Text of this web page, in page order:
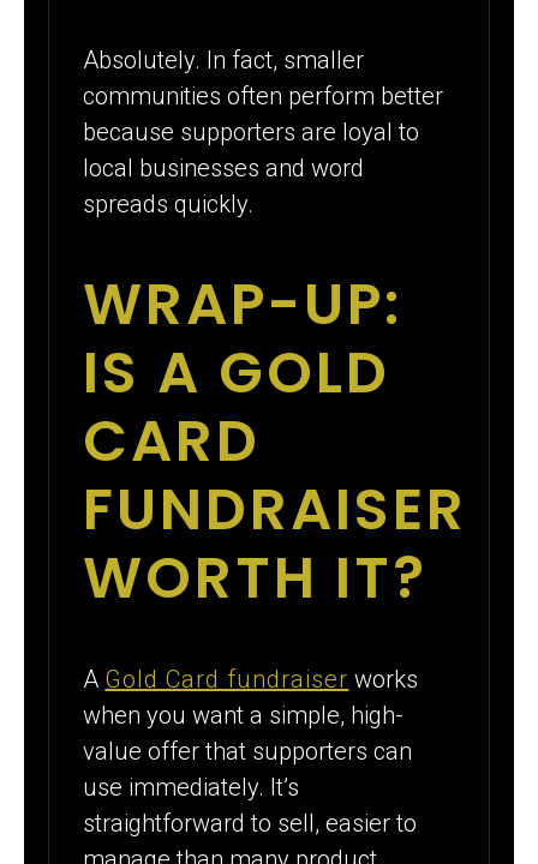
Absolutely. In fact, smaller
communities often perform better
because supporters are loyal to
local businesses and word
spreads quickly.
WRAP-UP:
IS A GOLD
CARD
FUNDRAISER
WORTH IT?
A Gold Card fundraiser works
when you want a simple, high-
value offer that supporters can
use immediately. It’s
straightforward to sell, easier to